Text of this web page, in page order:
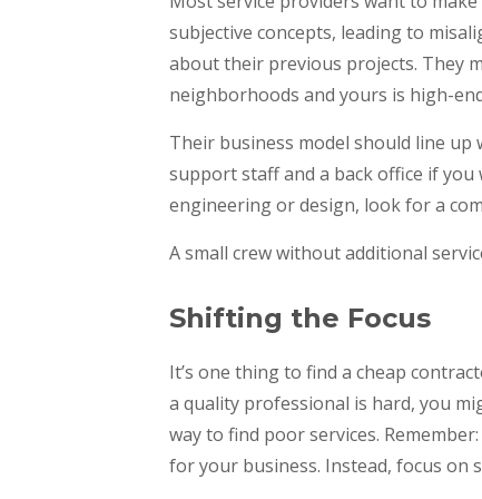
subjective concepts, leading to
about their previous projects. They
neighborhoods and yours is high-
Their business model should line
support staff and a back office if
engineering or design, look for a
A small crew without additional
Shifting the Focus
It’s one thing to find a cheap
a quality professional is hard, you
way to find poor services.
for your business. Instead, focus on